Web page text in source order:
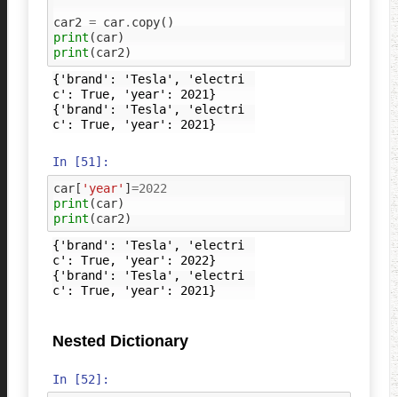
car2 = car. copy()
print (car)
print (car2)
{'brand': 'Tesla', 'electri
c': True, 'year': 2021}
{'brand': 'Tesla', 'electri
In [51]:
car[ 'year' ]=2022
print (car)
print (car2)
{'brand': 'Tesla', 'electri
c': True, 'year': 2022}
{'brand': 'Tesla', 'electri
Nested Dictionary
In [52]: